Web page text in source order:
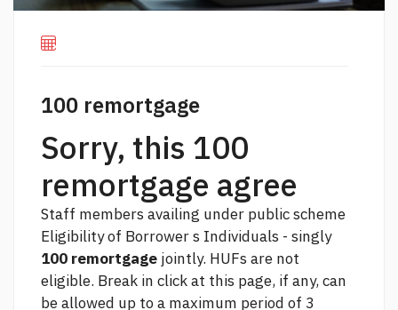
100 remortgage
Sorry, this 100
remortgage agree
Staff members availing under public scheme
Eligibility of Borrower s Individuals - singly
100 remortgage jointly. HUFs are not
eligible. Break in click at this page, if any, can
be allowed up to a maximum period of 3